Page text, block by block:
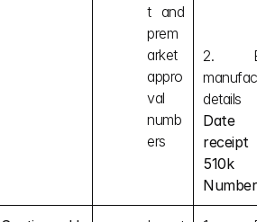
t and
prem
arket
appro
val
numb
ers
2.
details
Date
receipt
510k
Number